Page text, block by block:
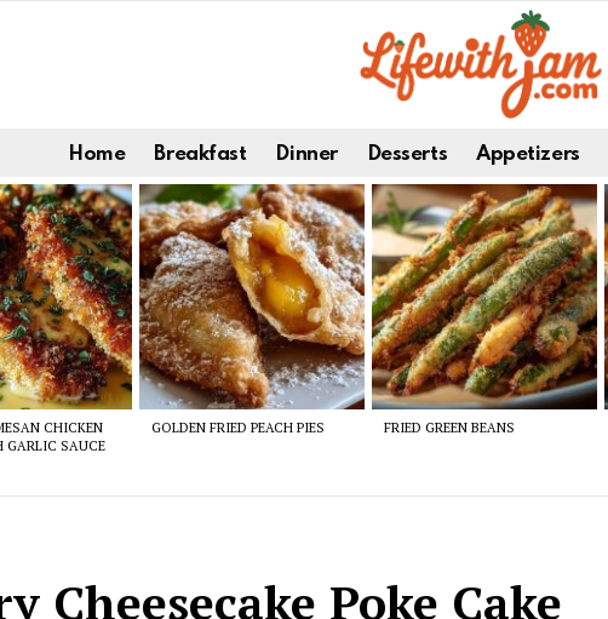
Home Breakfast Dinner Desserts Appetizers
CHICKEN
GARLIC SAUCE
GOLDEN FRIED PEACH PIES FRIED GREEN BEANS
Cheesecake Poke Cake